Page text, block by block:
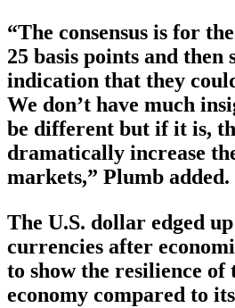
“The consensus is for
25 basis points and then
indication that they
We don’t have much
be different but if it is,
dramatically increase
markets,” Plumb added.
The U.S. dollar edged
currencies after
to show the resilience of
economy compared to